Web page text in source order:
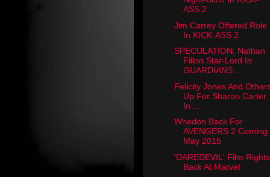
ASS 2
Jim Carrey Offered Role
In KICK-ASS 2
SPECULATION: Nathan
Fillon Star-Lord In
GUARDIANS ...
Felicity Jones And
Up For Sharon Carter
In ...
Whedon Back For
AVENGERS 2 Coming
May 2015
'DAREDEVIL' Film Rights
Back At Marvel